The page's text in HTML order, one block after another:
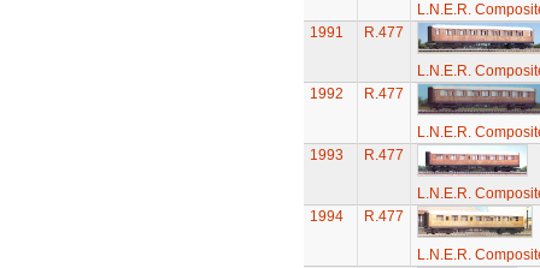
L.N.E.R.
1991
R.477
L.N.E.R.
1992
R.477
L.N.E.R.
1993
R.477
L.N.E.R.
1994
R.477
L.N.E.R.